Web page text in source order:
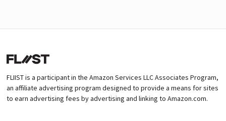
FLIIST is a participant in the Amazon Services LLC Associates Program,
an affiliate advertising program designed to provide a means for sites
to earn advertising fees by advertising and linking to Amazon.com.